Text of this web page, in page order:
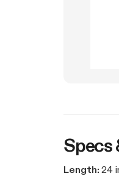
Specs
Length: 24